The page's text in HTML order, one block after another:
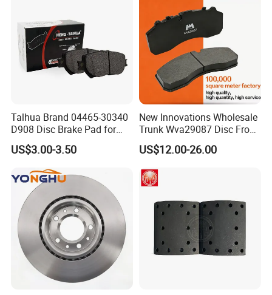
Talhua Brand 04465-30340
D908 Disc Brake Pad for
Camry
US$3.00-3.50
New Innovations Wholesale
Trunk Wva29087 Disc Front
Rear Auto Brake Pads
US$12.00-26.00